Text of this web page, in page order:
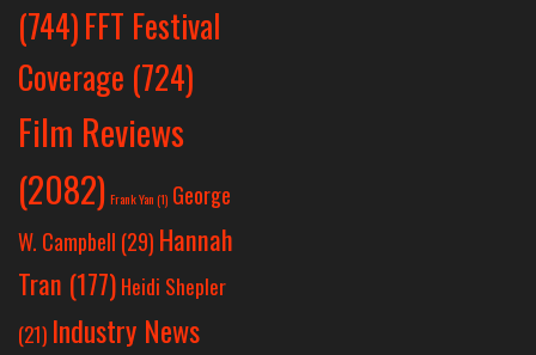
(744)FFT Festival
Coverage (724)
Film Reviews
(2082) Frank Yan(1) George
W. Campbell (29) Hannah
Tran (177) Heidi Shepler
(21) Industry News